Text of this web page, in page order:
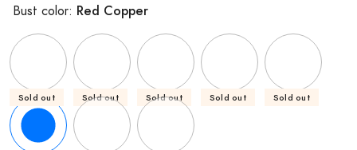
Bust color: Red Copper
Sold out Sold out Sold out Sold out Sold out